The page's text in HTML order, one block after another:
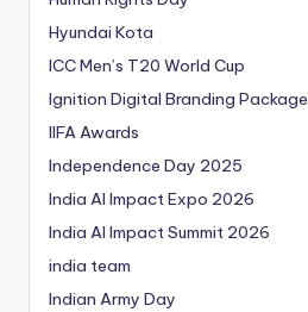
Hyundai Kota
ICC Men’s T20 World Cup
Ignition Digital Branding Package
IIFA Awards
Independence Day 2025
India AI Impact Expo 2026
India AI Impact Summit 2026
india team
Indian Army Day